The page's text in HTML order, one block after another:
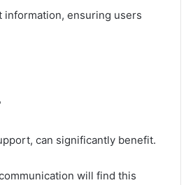
ensuring users
can significantly benefit.
will find this
, 5854601091 , 3606265634 ,